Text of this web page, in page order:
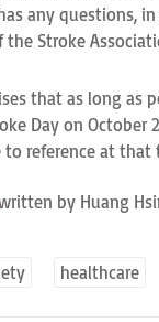
any questions,
the Stroke
that as long
Day on
reference at that
by Huang
healthcare